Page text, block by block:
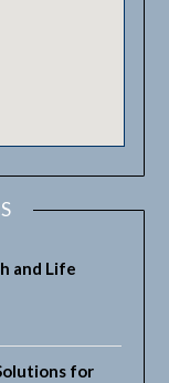
and Life
for